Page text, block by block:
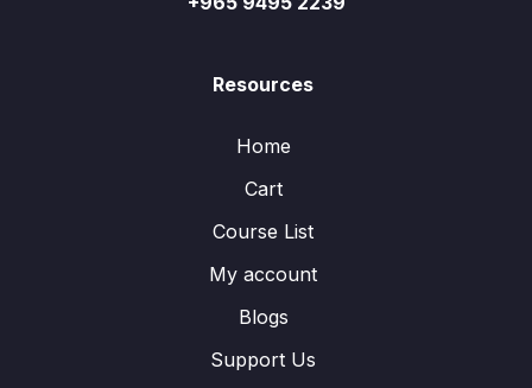
Resources
Home
Cart
Course List
My account
Blogs
Support Us